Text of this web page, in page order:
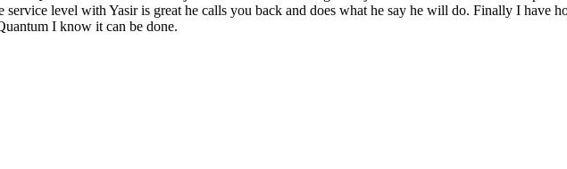
level with Yasir is great he calls you back and does what he say he will do. Finally I have
I know it can be done.